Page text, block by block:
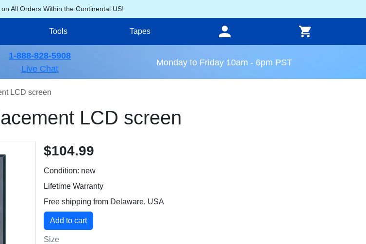
All Orders Within the Continental US!
Tools Tapes
1-888-828-5908
Live Chat
Monday to Friday 10am - 6pm PST
LCD screen
LCD screen
$104.99
Condition: new
Lifetime Warranty
Free shipping from Delaware, USA
Size